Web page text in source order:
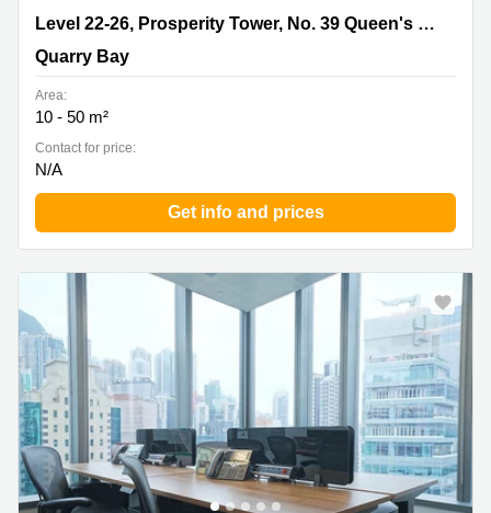
Level 22-26, Prosperity Tower, No. 39 Queen's Road,Level 22-26, Prosperity Tower, No. 39 Queen's Road
Quarry Bay
Area:
10 - 50 m²
Contact for price:
N/A
Get info and prices